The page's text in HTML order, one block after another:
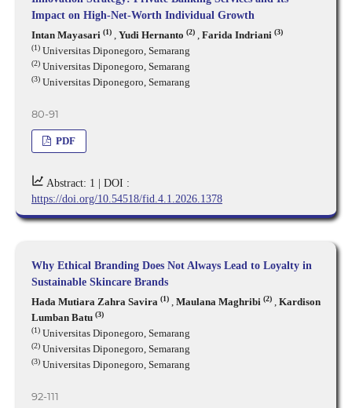
Impact on High-Net-Worth Individual Growth
Intan Mayasari (1) Yudi Hernanto (2) Farida Indriani (3)
(1)Universitas Diponegoro, Semarang
(2)Universitas Diponegoro, Semarang
(3)Universitas Diponegoro, Semarang
80-91
PDF
Abstract: 1 | DOI :
https://doi.org/10.54518/fid.4.1.2026.1378
Why Ethical Branding Does Not Always Lead to Loyalty in
Sustainable Skincare Brands
Hada Mutiara Zahra Savira (1) Maulana Maghribi (2)
Kardison
Lumban Batu (3)
(1)Universitas Diponegoro, Semarang
(2)Universitas Diponegoro, Semarang
(3)Universitas Diponegoro, Semarang
92-111